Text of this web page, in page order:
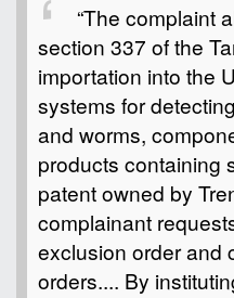
“The complaint
section 337 of the
importation into the
systems for
and worms,
products containing
patent owned by
complainant
exclusion order and
orders.... By